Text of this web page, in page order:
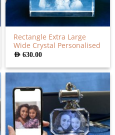
Rectangle Extra Large
Wide Crystal Personalised
AED630.00